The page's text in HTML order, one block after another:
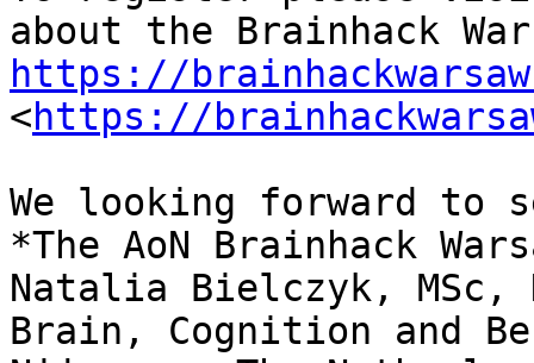
https://
<https://
We looking forward to
*The AoN Brainhack
Natalia Bielczyk,
Brain, Cognition and